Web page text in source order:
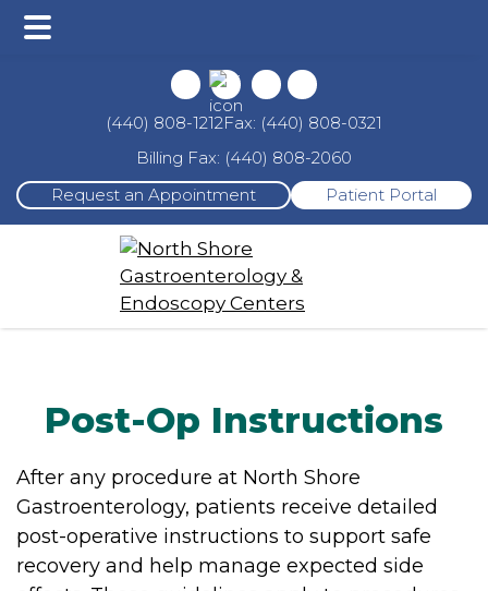
(440) 808-1212Fax: (440) 808-0321
Billing Fax: (440) 808-2060
Request an Appointment
Patient Portal
Post-Op Instructions
After any procedure at North Shore
Gastroenterology, patients receive detailed
post-operative instructions to support safe
recovery and help manage expected side